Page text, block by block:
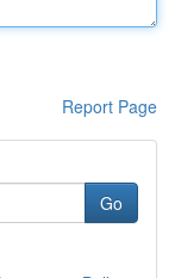
Report Page
Go